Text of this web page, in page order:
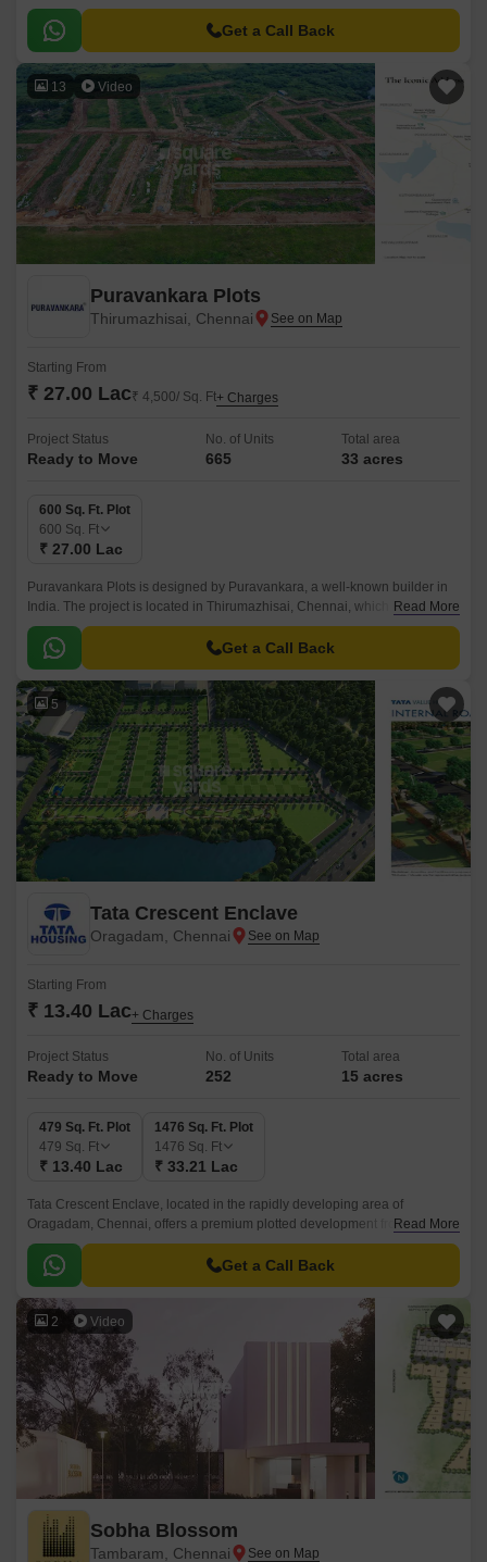
convenience, and tranquility.
Get a Call Back
13 Video
Puravankara Plots
Thirumazhisai, Chennai
Starting From
₹ 27.00 Lac₹ 4,500/ Sq. Ft+ Charges
Project Status
Ready to Move
No. of Units
665
Total area
33 acres
600 Sq. Ft. Plot
600 Sq. Ft
₹ 27.00 Lac
Puravankara Plots is designed by Puravankara, a well-known builder in
India. The project is located in Thirumazhisai, Chennai, which has easy
access to places like schools, hospitals, and malls.
Read More
Get a Call Back
5
Tata Crescent Enclave
Oragadam, Chennai
Starting From
₹ 13.40 Lac+ Charges
Project Status
Ready to Move
No. of Units
252
Total area
15 acres
479 Sq. Ft. Plot
479 Sq. Ft
₹ 13.40 Lac
1476 Sq. Ft. Plot
1476 Sq. Ft
₹ 33.21 Lac
Tata Crescent Enclave, located in the rapidly developing area of
Oragadam, Chennai, offers a premium plotted development from Tata
Value Homes. Designed to cater to discerning homebuyers, this gated
community spans 15 Acre, providing well-planned plots ranging from 0 to
0 BHK Plot From 479 to 1476 Sq.
Read More
Get a Call Back
2 Video
Sobha Blossom
Tambaram, Chennai